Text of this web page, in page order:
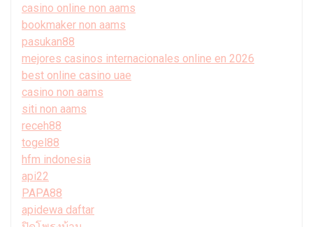
casino online non aams
bookmaker non aams
pasukan88
mejores casinos internacionales online en 2026
best online casino uae
casino non aams
siti non aams
receh88
togel88
hfm indonesia
api22
PAPA88
apidewa daftar